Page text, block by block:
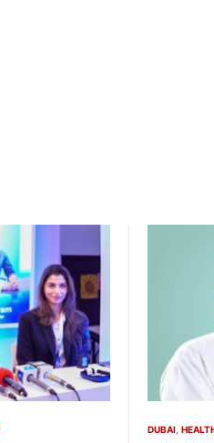
DUBAI